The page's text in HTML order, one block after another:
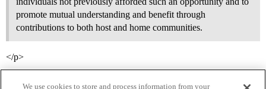
promote mutual understanding and benefit through
contributions to both host and home communities.
</p>
We use cookies to store and process information from your